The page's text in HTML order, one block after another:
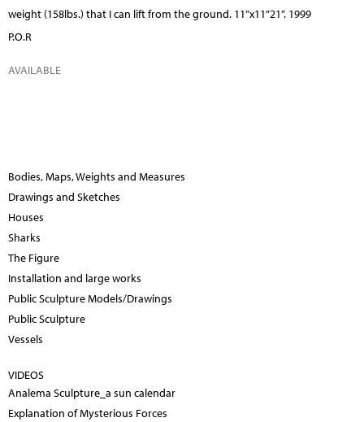
weight (158lbs.) that I can lift from the ground. 11”x11”21”. 1999
P.O.R
AVAILABLE
Bodies, Maps, Weights and Measures
Drawings and Sketches
Houses
Sharks
The Figure
Installation and large works
Public Sculpture Models/Drawings
Public Sculpture
Vessels
VIDEOS
Analema Sculpture_a sun calendar
Explanation of Mysterious Forces